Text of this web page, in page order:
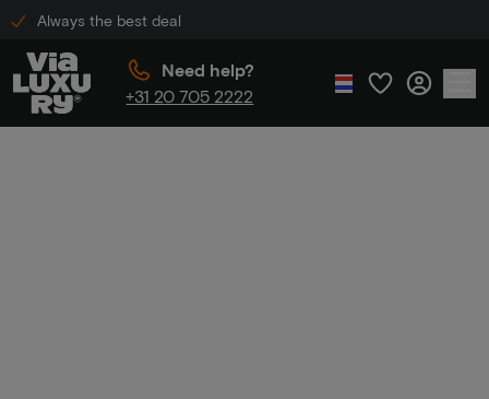
Always the best deal
Need help?
+31 20 705 2222